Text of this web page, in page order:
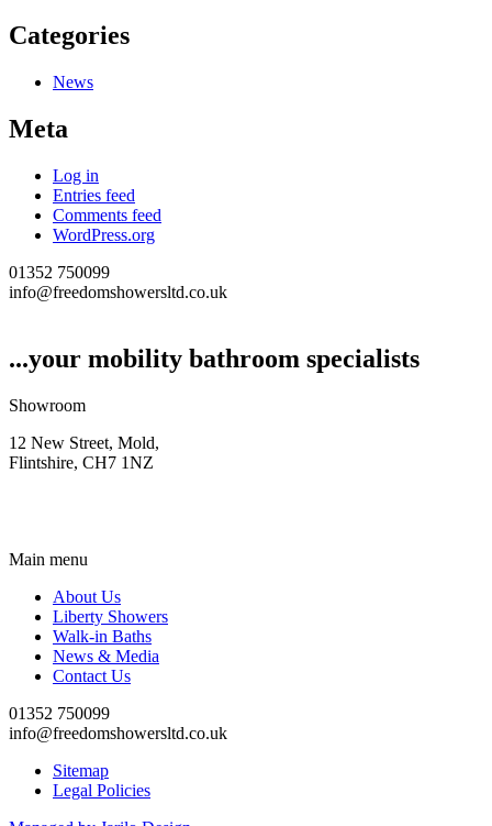
Categories
News
Meta
Log in
Entries feed
Comments feed
WordPress.org
01352 750099
info@freedomshowersltd.co.uk
...your mobility bathroom specialists
Showroom
12 New Street, Mold,
Flintshire, CH7 1NZ
Main menu
About Us
Liberty Showers
Walk-in Baths
News & Media
Contact Us
01352 750099
info@freedomshowersltd.co.uk
Sitemap
Legal Policies